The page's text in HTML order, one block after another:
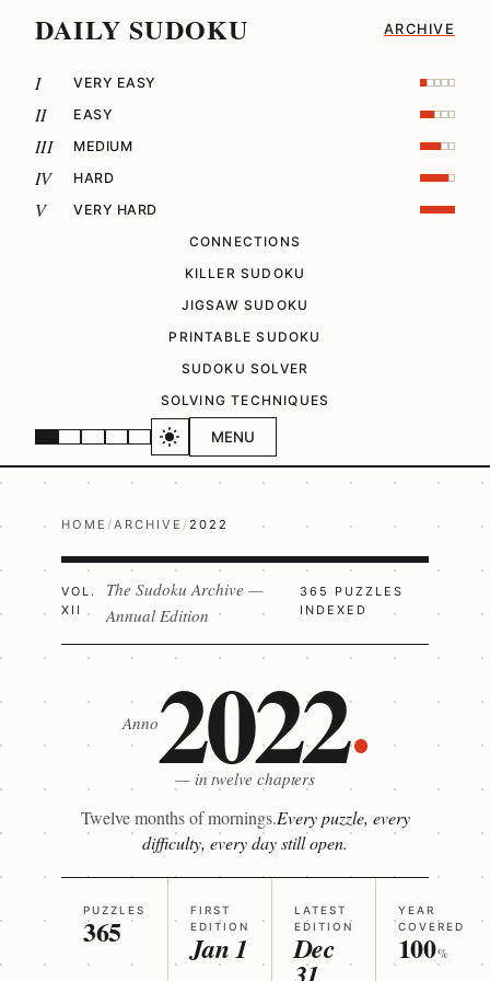
DAILY SUDOKU ARCHIVE
MENU
I VERY EASY
II EASY
III MEDIUM
IV HARD
V
VERY HARD
CONNECTIONS
KILLER SUDOKU
JIGSAW SUDOKU
PRINTABLE SUDOKU
SUDOKU SOLVER
SOLVING TECHNIQUES
HOME /ARCHIVE /2022
VOL.
XII
The Sudoku Archive —
Annual Edition
365 PUZZLES
INDEXED
Anno2022
— in twelve chapters
Twelve months of mornings.Every puzzle, every
difficulty, every day still open.
PUZZLES
365
FIRST
EDITION
Jan 1
LATEST
EDITION
Dec
YEAR
COVERED
100%